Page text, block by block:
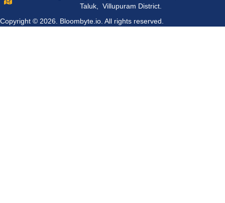
Taluk, Villupuram District.
Copyright © 2026. Bloombyte.io. All rights reserved.